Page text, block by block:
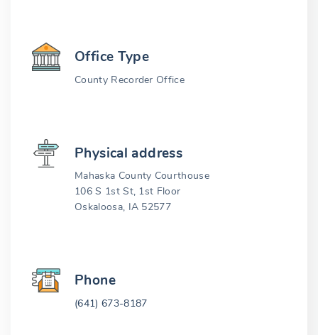
Office Type
County Recorder Office
Physical address
Mahaska County Courthouse
106 S 1st St, 1st Floor
Oskaloosa, IA 52577
Phone
(641) 673-8187